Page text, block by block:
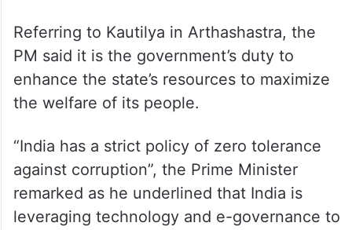
Referring to Kautilya in Arthashastra, the
PM said it is the government’s duty to
enhance the state’s resources to maximize
the welfare of its people.
“India has a strict policy of zero tolerance
against corruption”, the Prime Minister
remarked as he underlined that India is
leveraging technology and e-governance to